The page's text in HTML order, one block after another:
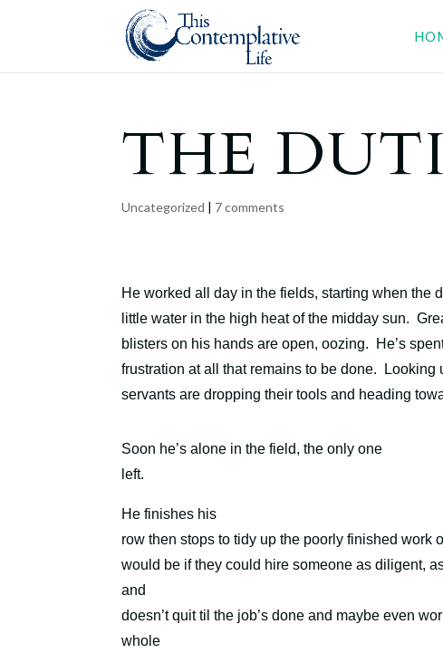
THE
Uncategorized | 7 comments
He worked all day in the fields, starting when the
little water in the high heat of the midday sun.
blisters on his hands are open, oozing. He’s
frustration at all that remains to be done. Looking
servants are dropping their tools and heading
Soon he’s alone in the field, the only one
left.
He finishes his
row then stops to tidy up the poorly finished work
would be if they could hire someone as diligent,
and
doesn’t quit til the job’s done and maybe even
whole